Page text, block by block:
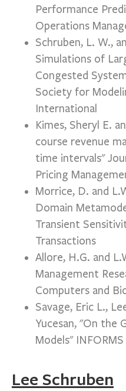
Performance
Operations
Schruben, L. W.,
Simulations of
Congested
Society for
International
Kimes, Sheryl E.
course revenue
time intervals"
Pricing
Morrice, D. and
Domain
Transient
Transactions
Allore, H.G. and
Management
Computers and
Savage, Eric L.,
Yucesan, "On the
Models"
Lee Schruben